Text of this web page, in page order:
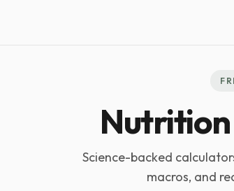
Science-backed
macros, and